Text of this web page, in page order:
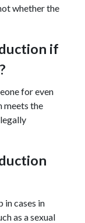
whether the
if
for even
meets the
in cases in
as a sexual